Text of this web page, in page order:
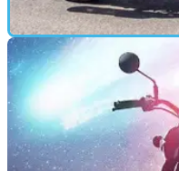
FIRST RIDE
2023 Royal Enfield
India launch and
We’re out in India for the
which is sure to be a hit
Meteor 650.